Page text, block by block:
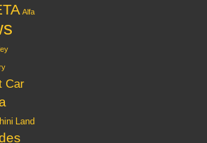
Alfa
Car
Land